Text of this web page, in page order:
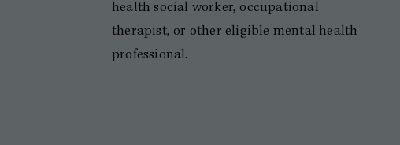
health social worker, occupational
therapist, or other eligible mental health
professional.